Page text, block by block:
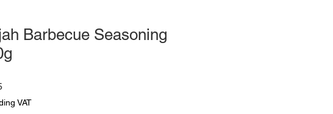
Barbecue Seasoning
Price
VAT